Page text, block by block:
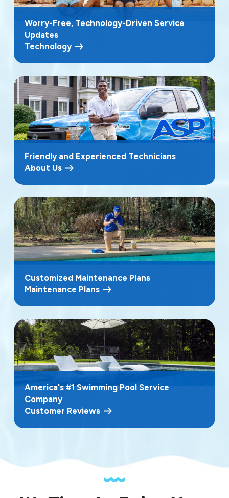
Worry-Free, Technology-Driven Service
Updates
Technology
Friendly and Experienced Technicians
About Us
Customized Maintenance Plans
Maintenance Plans
America's #1 Swimming Pool Service
Company
Customer Reviews